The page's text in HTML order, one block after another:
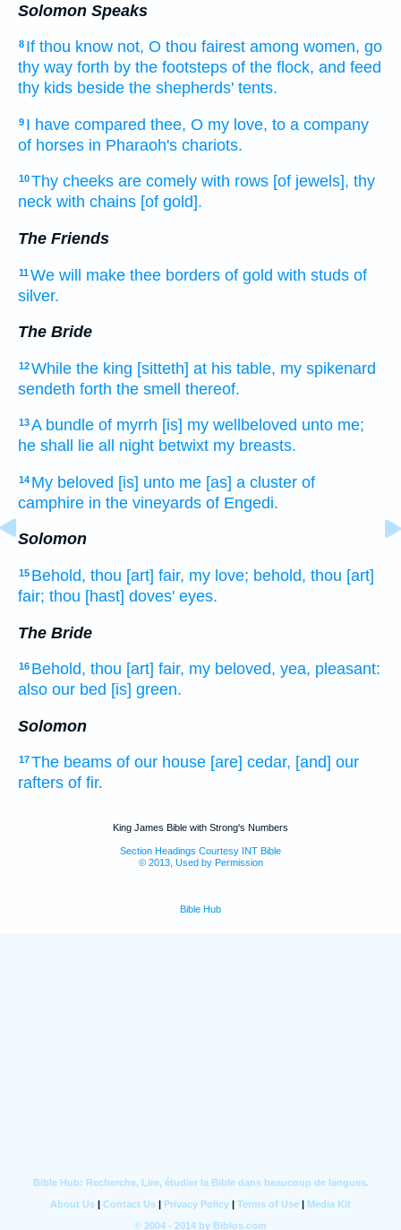
Solomon Speaks
8 If thou know not, O thou fairest among women, go
thy way forth by the footsteps of the flock, and feed
thy kids beside the shepherds' tents.
9 I have compared thee, O my love, to a company
of horses in Pharaoh's chariots.
10Thy cheeks are comely with rows [of jewels], thy
neck with chains [of gold].
The Friends
11We will make thee borders of gold with studs of
silver.
The Bride
12While the king [sitteth] at his table, my spikenard
sendeth forth the smell thereof.
13A bundle of myrrh [is] my wellbeloved unto me;
he shall lie all night betwixt my breasts.
14 My beloved [is] unto me [as] a cluster of
camphire in the vineyards of Engedi.
Solomon
15 Behold, thou [art] fair, my love; behold, thou [art]
fair; thou [hast] doves' eyes.
The Bride
16 Behold, thou [art] fair, my beloved, yea, pleasant:
also our bed [is] green.
Solomon
17The beams of our house [are] cedar, [and] our
rafters of fir.
King James Bible with Strong's Numbers
Section Headings Courtesy INT Bible
© 2013, Used by Permission
Bible Hub